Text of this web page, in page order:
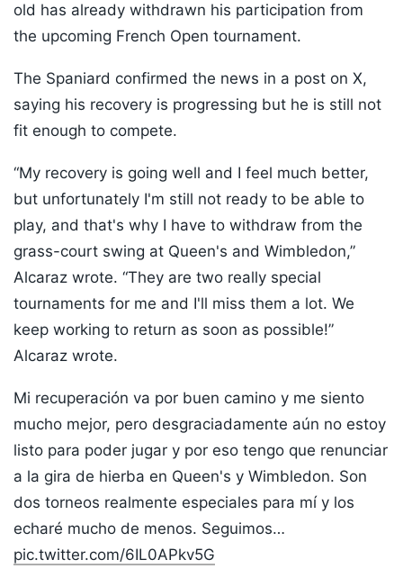
old has already withdrawn his participation from
the upcoming French Open tournament.
The Spaniard confirmed the news in a post on X,
saying his recovery is progressing but he is still not
fit enough to compete.
“My recovery is going well and I feel much better,
but unfortunately I'm still not ready to be able to
play, and that's why I have to withdraw from the
grass-court swing at Queen's and Wimbledon,”
Alcaraz wrote. “They are two really special
tournaments for me and I'll miss them a lot. We
keep working to return as soon as possible!”
Alcaraz wrote.
Mi recuperación va por buen camino y me siento
mucho mejor, pero desgraciadamente aún no estoy
listo para poder jugar y por eso tengo que renunciar
a la gira de hierba en Queen's y Wimbledon. Son
dos torneos realmente especiales para mí y los
echaré mucho de menos. Seguimos…
pic.twitter.com/6IL0APkv5G